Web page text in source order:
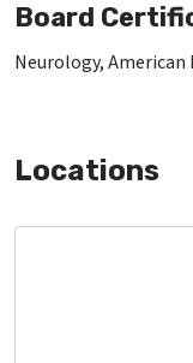
Locations
Board
Neurology, American